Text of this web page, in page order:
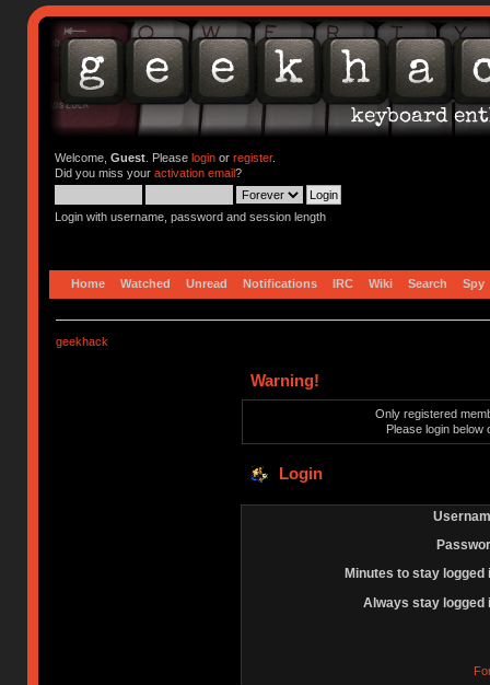
Welcome, Guest. Please loginor register.
Did you miss your activation email?
Login with username, password and session length
Home Watched Unread Notifications IRC Wiki Search Spy
geekhack
Warning!
Only registered
Please login below
Login
Minutes to stay logged
Always stay logged